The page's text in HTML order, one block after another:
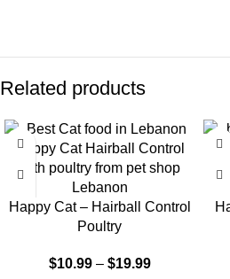
Related products
-9%
Happy Cat – Hairball Control
Poultry
$10.99 – $19.99
-8%